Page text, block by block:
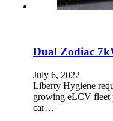
Dual Zodiac
July 6, 2022
Liberty Hygiene
growing eLCV fleet
car…